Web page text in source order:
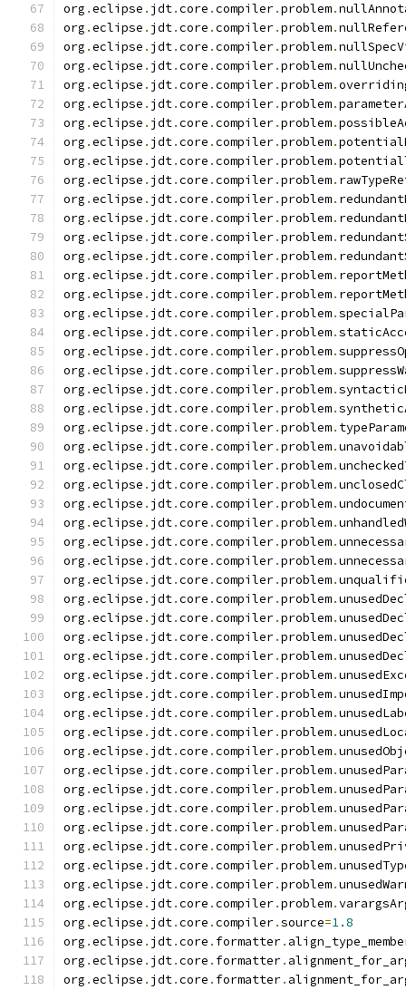
org .eclipse . jdt.core .compiler.problem.
org .eclipse . jdt.core .compiler.problem.
org .eclipse . jdt.core .compiler.problem.
org .eclipse . jdt.core .compiler.problem.
org .eclipse . jdt.core .compiler.problem.
org .eclipse . jdt.core .compiler.problem.
org .eclipse . jdt.core .compiler.problem.
org .eclipse . jdt.core .compiler.problem.
org .eclipse . jdt.core .compiler.problem.
org .eclipse . jdt.core .compiler.problem.
org .eclipse . jdt.core .compiler.problem.
org .eclipse . jdt.core .compiler.problem.
org .eclipse . jdt.core .compiler.problem.
org .eclipse . jdt.core .compiler.problem.
org .eclipse . jdt.core .compiler.problem.
org .eclipse . jdt.core .compiler.problem.
org .eclipse . jdt.core .compiler.problem.
org .eclipse . jdt.core .compiler.problem.
org .eclipse . jdt.core .compiler.problem.
org .eclipse . jdt.core .compiler.problem.
org .eclipse . jdt.core .compiler.problem.
org .eclipse . jdt.core .compiler.problem.
org .eclipse . jdt.core .compiler.problem.
org .eclipse . jdt.core .compiler.problem.
org .eclipse . jdt.core .compiler.problem.
org .eclipse . jdt.core .compiler.problem.
org .eclipse . jdt.core .compiler.problem.
org .eclipse . jdt.core .compiler.problem.
org .eclipse . jdt.core .compiler.problem.
org .eclipse . jdt.core .compiler.problem.
org .eclipse . jdt.core .compiler.problem.
org .eclipse . jdt.core .compiler.problem.
org .eclipse . jdt.core .compiler.problem.
org .eclipse . jdt.core .compiler.problem.
org .eclipse . jdt.core .compiler.problem.
org .eclipse . jdt.core .compiler.problem.
org .eclipse . jdt.core .compiler.problem.
org .eclipse . jdt.core .compiler.problem.
org .eclipse . jdt.core .compiler.problem.
org .eclipse . jdt.core .compiler.problem.
org .eclipse . jdt.core .compiler.problem.
org .eclipse . jdt.core .compiler.problem.
org .eclipse . jdt.core .compiler.problem.
org .eclipse . jdt.core .compiler.problem.
org .eclipse . jdt.core .compiler.problem.
org .eclipse . jdt.core .compiler.problem.
org .eclipse . jdt.core .compiler.problem.
org .eclipse . jdt.core .compiler.problem.
org .eclipse . jdt.core .compiler.source=1.8
org .eclipse . jdt.core . formatter.
org .eclipse . jdt.core . formatter.
org .eclipse . jdt.core . formatter.